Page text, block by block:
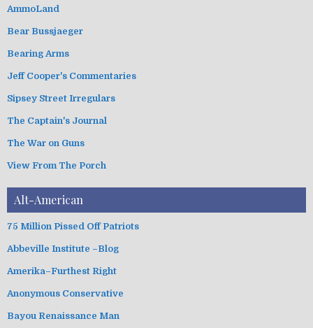
s
g
r
s
AmmoLand
Bear Bussjaeger
Bearing Arms
Jeff Cooper's Commentaries
Sipsey Street Irregulars
The Captain's Journal
The War on Guns
View From The Porch
Alt-American
75 Million Pissed Off Patriots
Abbeville Institute –Blog
Amerika–Furthest Right
Anonymous Conservative
Bayou Renaissance Man